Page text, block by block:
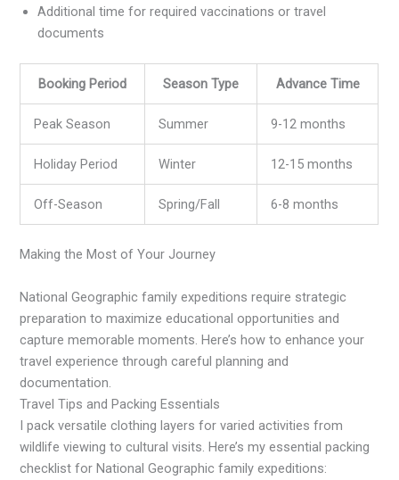
Additional time for required vaccinations or travel
documents
Booking Period Season Type Advance Time
Peak Season Summer 9-12 months
Holiday Period Winter 12-15 months
Off-Season Spring/Fall 6-8 months
Making the Most of Your Journey
National Geographic family expeditions require strategic
preparation to maximize educational opportunities and
capture memorable moments. Here’s how to enhance your
travel experience through careful planning and
documentation.
Travel Tips and Packing Essentials
I pack versatile clothing layers for varied activities from
wildlife viewing to cultural visits. Here’s my essential packing
checklist for National Geographic family expeditions: